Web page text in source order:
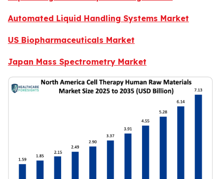
Automated Liquid Handling Systems Market
US Biopharmaceuticals Market
Japan Mass Spectrometry Market